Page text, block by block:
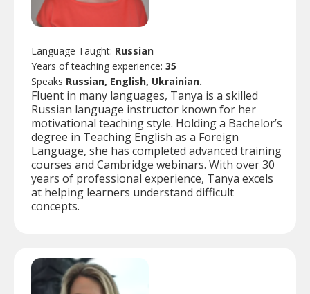
Language Taught: Russian
Years of teaching experience: 35
Speaks Russian, English, Ukrainian.
Fluent in many languages, Tanya is a skilled
Russian language instructor known for her
motivational teaching style. Holding a Bachelor’s
degree in Teaching English as a Foreign
Language, she has completed advanced training
courses and Cambridge webinars. With over 30
years of professional experience, Tanya excels
at helping learners understand difficult
concepts.